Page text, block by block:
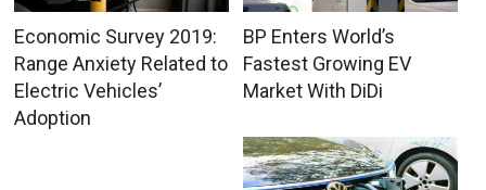
Economic Survey 2019:
Range Anxiety Related to
Electric Vehicles’
Adoption
BP Enters World’s
Fastest Growing EV
Market With DiDi